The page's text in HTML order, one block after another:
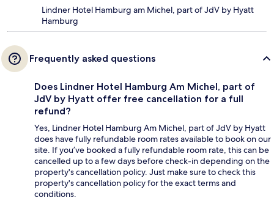
Lindner Hotel Hamburg am Michel, part of JdV by Hyatt
Hamburg
Frequently asked questions
Does Lindner Hotel Hamburg Am Michel, part of
JdV by Hyatt offer free cancellation for a full
refund?
Yes, Lindner Hotel Hamburg Am Michel, part of JdV by Hyatt
does have fully refundable room rates available to book on our
site. If you’ve booked a fully refundable room rate, this can be
cancelled up to a few days before check-in depending on the
property's cancellation policy. Just make sure to check this
property's cancellation policy for the exact terms and
conditions.